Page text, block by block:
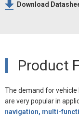
Download
Product
The demand for vehicle
are very popular in
navigation, multi-